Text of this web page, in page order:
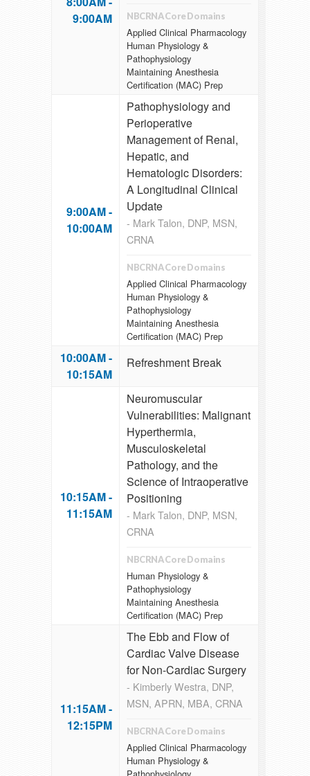
9:00AM
NBCRNA Core Domains
Applied Clinical Pharmacology
Human Physiology &
Pathophysiology
Maintaining Anesthesia
Certification (MAC) Prep
9:00AM -
10:00AM
Pathophysiology and
Perioperative
Management of Renal,
Hepatic, and
Hematologic Disorders:
A Longitudinal Clinical
Update
- Mark Talon, DNP, MSN,
CRNA
NBCRNA Core Domains
Applied Clinical Pharmacology
Human Physiology &
Pathophysiology
Maintaining Anesthesia
Certification (MAC) Prep
10:00AM -
10:15AM
Refreshment Break
10:15AM -
11:15AM
Neuromuscular
Vulnerabilities: Malignant
Hyperthermia,
Musculoskeletal
Pathology, and the
Science of Intraoperative
Positioning
- Mark Talon, DNP, MSN,
CRNA
NBCRNA Core Domains
Human Physiology &
Pathophysiology
Maintaining Anesthesia
Certification (MAC) Prep
11:15AM -
12:15PM
The Ebb and Flow of
Cardiac Valve Disease
for Non-Cardiac Surgery
- Kimberly Westra, DNP,
MSN, APRN, MBA, CRNA
NBCRNA Core Domains
Applied Clinical Pharmacology
Human Physiology &
Pathophysiology